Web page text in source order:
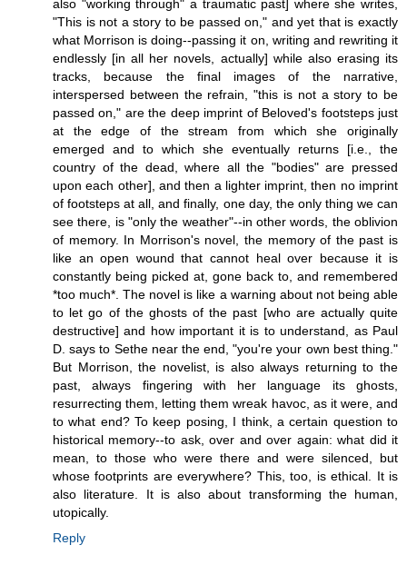
also "working through" a traumatic past] where she writes,
"This is not a story to be passed on," and yet that is exactly
what Morrison is doing--passing it on, writing and rewriting it
endlessly [in all her novels, actually] while also erasing its
tracks, because the final images of the narrative,
interspersed between the refrain, "this is not a story to be
passed on," are the deep imprint of Beloved's footsteps just
at the edge of the stream from which she originally
emerged and to which she eventually returns [i.e., the
country of the dead, where all the "bodies" are pressed
upon each other], and then a lighter imprint, then no imprint
of footsteps at all, and finally, one day, the only thing we can
see there, is "only the weather"--in other words, the oblivion
of memory. In Morrison's novel, the memory of the past is
like an open wound that cannot heal over because it is
constantly being picked at, gone back to, and remembered
*too much*. The novel is like a warning about not being able
to let go of the ghosts of the past [who are actually quite
destructive] and how important it is to understand, as Paul
D. says to Sethe near the end, "you're your own best thing."
But Morrison, the novelist, is also always returning to the
past, always fingering with her language its ghosts,
resurrecting them, letting them wreak havoc, as it were, and
to what end? To keep posing, I think, a certain question to
historical memory--to ask, over and over again: what did it
mean, to those who were there and were silenced, but
whose footprints are everywhere? This, too, is ethical. It is
also literature. It is also about transforming the human,
utopically.
Reply